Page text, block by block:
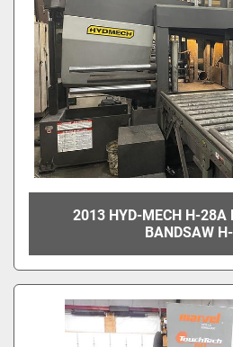
2013 HYD-MECH H-28A
BANDSAW